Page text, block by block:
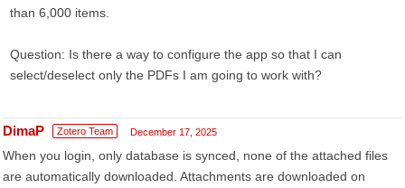
than 6,000 items.
Question: Is there a way to configure the app so that I can
select/deselect only the PDFs I am going to work with?
DimaP Zotero Team December 17, 2025
When you login, only database is synced, none of the attached files
are automatically downloaded. Attachments are downloaded on